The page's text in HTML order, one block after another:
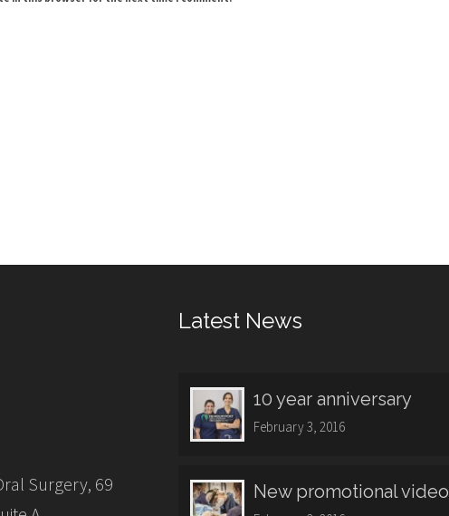
Surgery, 69
Latest News
10 year anniversary
February 3, 2016
New promotional video